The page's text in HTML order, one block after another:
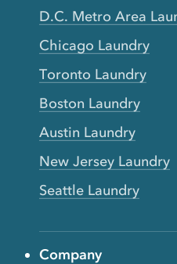
D.C. Metro Area
Chicago Laundry
Toronto Laundry
Boston Laundry
Austin Laundry
New Jersey Laundry
Seattle Laundry
Company